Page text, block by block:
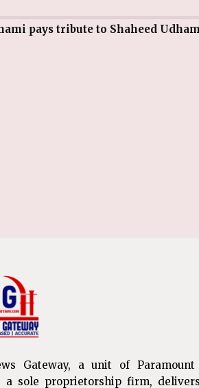
Gateway, a unit of
a sole proprietorship firm,